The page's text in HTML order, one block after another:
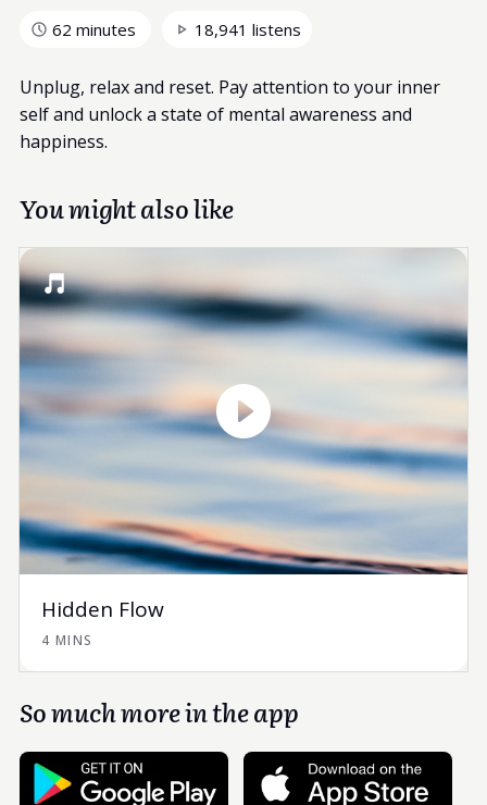
62 minutes 18,941 listens
Unplug, relax and reset. Pay attention to your inner
self and unlock a state of mental awareness and
happiness.
You might also like
Hidden Flow
4 MINS
So much more in the app